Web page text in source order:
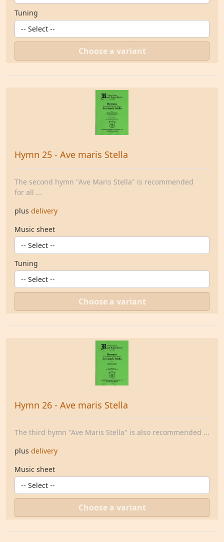
Tuning
Choose a variant
Hymn 25 - Ave maris Stella
The second hymn "Ave Maris Stella" is recommended
for all ...
plus delivery
Music sheet
Tuning
Choose a variant
Hymn 26 - Ave maris Stella
The third hymn "Ave Maris Stella" is also recommended ...
plus delivery
Music sheet
Choose a variant